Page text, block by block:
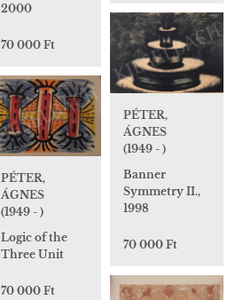
2000
70 000 Ft
PÉTER,
ÁGNES
(1949 - )
Banner
Symmetry II.,
1998
70 000 Ft
PÉTER,
ÁGNES
(1949 - )
Logic of the
Three Unit
70 000 Ft